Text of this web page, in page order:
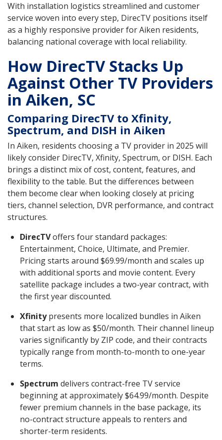
With installation logistics streamlined and customer
service woven into every step, DirecTV positions itself
as a highly responsive provider for Aiken residents,
balancing national coverage with local reliability.
How DirecTV Stacks Up
Against Other TV Providers
in Aiken, SC
Comparing DirecTV to Xfinity,
Spectrum, and DISH in Aiken
In Aiken, residents choosing a TV provider in 2025 will
likely consider DirecTV, Xfinity, Spectrum, or DISH. Each
brings a distinct mix of cost, content, features, and
flexibility to the table. But the differences between
them become clear when looking closely at pricing
tiers, channel selection, DVR performance, and contract
structures.
DirecTVoffers four standard packages:
Entertainment, Choice, Ultimate, and Premier.
Pricing starts around $69.99/month and scales up
with additional sports and movie content. Every
satellite package includes a two-year contract, with
the first year discounted.
Xfinitypresents more localized bundles in Aiken
that start as low as $50/month. Their channel lineup
varies significantly by ZIP code, and their contracts
typically range from month-to-month to one-year
terms.
Spectrum delivers contract-free TV service
beginning at approximately $64.99/month. Despite
fewer premium channels in the base package, its
no-contract structure appeals to renters and
shorter-term residents.